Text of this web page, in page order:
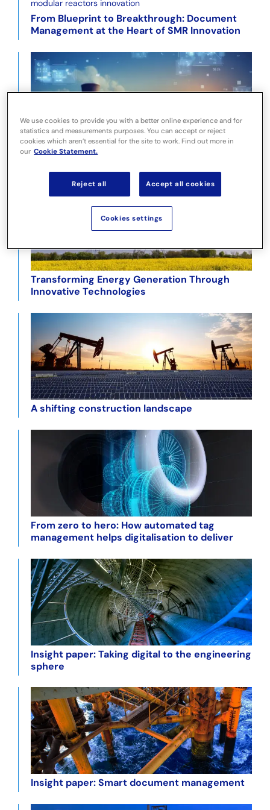
From Blueprint to Breakthrough: Document
Management at the Heart of SMR Innovation
Pragmatic use of AI to Facilitate Efficiency
Transforming Energy Generation Through
Innovative Technologies
A shifting construction landscape
From zero to hero: How automated tag
management helps digitalisation to deliver
Insight paper: Taking digital to the engineering
sphere
Insight paper: Smart document management
We use cookies to provide you with a better online experience and for
statistics and measurements purposes. You can accept or reject
cookies which aren’t essential for the site to work. Find out more in
our Cookie Statement.
Reject all Accept all cookies
Cookies settings